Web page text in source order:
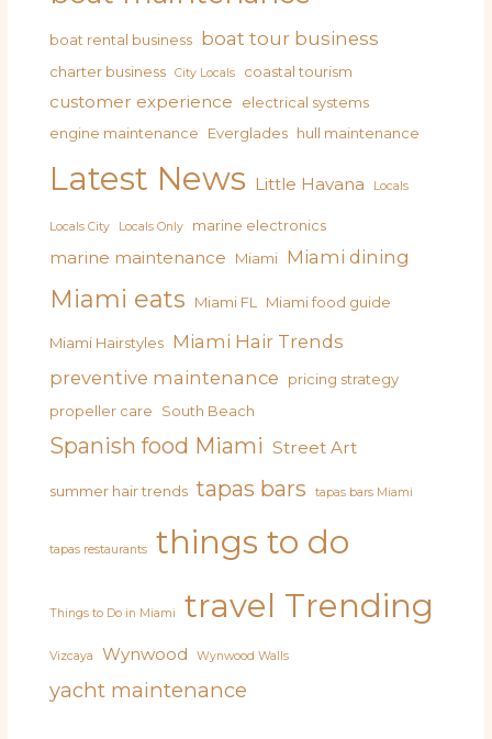
boat rental business boat tour business
charter business City Locals coastal tourism
customer experience
electrical systems
engine maintenance
Everglades hull maintenance
Latest News Little Havana Locals
Locals City Locals Only marine electronics
marine maintenance Miami Miami dining
Miami eats Miami FL Miami food guide
Miami Hairstyles Miami Hair Trends
preventive maintenance
pricing strategy
propeller care
South Beach
Spanish food Miami Street Art
summer hair trends tapas bars tapas bars Miami
tapas restaurants things to do
Things to Do in Miami travel Trending
Vizcaya Wynwood Wynwood Walls
yacht maintenance